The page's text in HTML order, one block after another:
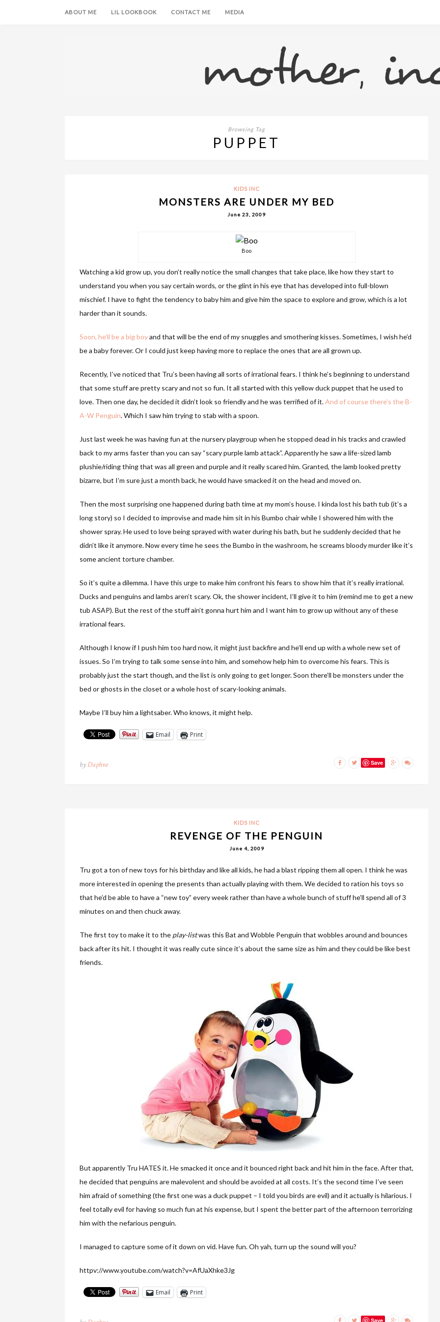
ABOUT ME LIL LOOKBOOK CONTACT ME MEDIA
Browsing Tag
PUPPET
KIDS INC
MONSTERS ARE UNDER MY BED
June 23, 2009
Boo
Watching a kid grow up, you don’t really notice the small changes that take place, like how they start to
understand you when you say certain words, or the glint in his eye that has developed into full-blown
mischief. I have to fight the tendency to baby him and give him the space to explore and grow, which is a lot
harder than it sounds.
Soon, he’ll be a big boyand that will be the end of my snuggles and smothering kisses. Sometimes, I wish he’d
be a baby forever. Or I could just keep having more to replace the ones that are all grown up.
Recently, I’ve noticed that Tru’s been having all sorts of irrational fears. I think he’s beginning to understand
that some stuff are pretty scary and not so fun. It all started with this yellow duck puppet that he used to
love. Then one day, he decided it didn’t look so friendly and he was terrified of it.And of course there’s the B-
A-W Penguin. Which I saw him trying to stab with a spoon.
Just last week he was having fun at the nursery playgroup when he stopped dead in his tracks and crawled
back to my arms faster than you can say “scary purple lamb attack”. Apparently he saw a life-sized lamb
plushie/riding thing that was all green and purple and it really scared him. Granted, the lamb looked pretty
bizarre, but I’m sure just a month back, he would have smacked it on the head and moved on.
Then the most surprising one happened during bath time at my mom’s house. I kinda lost his bath tub (it’s a
long story) so I decided to improvise and made him sit in his Bumbo chair while I showered him with the
shower spray. He used to love being sprayed with water during his bath, but he suddenly decided that he
didn’t like it anymore. Now every time he sees the Bumbo in the washroom, he screams bloody murder like it’s
some ancient torture chamber.
So it’s quite a dilemma. I have this urge to make him confront his fears to show him that it’s really irrational.
Ducks and penguins and lambs aren’t scary. Ok, the shower incident, I’ll give it to him (remind me to get a new
tub ASAP). But the rest of the stuff ain’t gonna hurt him and I want him to grow up without any of these
irrational fears.
Although I know if I push him too hard now, it might just backfire and he’ll end up with a whole new set of
issues. So I’m trying to talk some sense into him, and somehow help him to overcome his fears. This is
probably just the start though, and the list is only going to get longer. Soon there’ll be monsters under the
bed or ghosts in the closet or a whole host of scary-looking animals.
Maybe I’ll buy him a lightsaber. Who knows, it might help.
Email Print
byDaphne Save
KIDS INC
REVENGE OF THE PENGUIN
June 4, 2009
Tru got a ton of new toys for his birthday and like all kids, he had a blast ripping them all open. I think he was
more interested in opening the presents than actually playing with them. We decided to ration his toys so
that he’d be able to have a “new toy” every week rather than have a whole bunch of stuff he’ll spend all of 3
minutes on and then chuck away.
The first toy to make it to the play-listwas this Bat and Wobble Penguin that wobbles around and bounces
back after its hit. I thought it was really cute since it’s about the same size as him and they could be like best
friends.
But apparently Tru HATES it. He smacked it once and it bounced right back and hit him in the face. After that,
he decided that penguins are malevolent and should be avoided at all costs. It’s the second time I’ve seen
him afraid of something (the first one was a duck puppet – I told you birds are evil) and it actually is hilarious. I
feel totally evil for having so much fun at his expense, but I spent the better part of the afternoon terrorizing
him with the nefarious penguin.
I managed to capture some of it down on vid. Have fun. Oh yah, turn up the sound will you?
httpv://www.youtube.com/watch?v=AfUaXhke3Jg
Email Print
Save